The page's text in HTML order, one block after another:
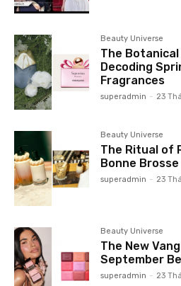
Beauty Universe
The
Decoding
Fragrances
superadmin - 23
Beauty Universe
The Ritual of
Bonne
superadmin - 23
Beauty Universe
The New
September
superadmin - 23